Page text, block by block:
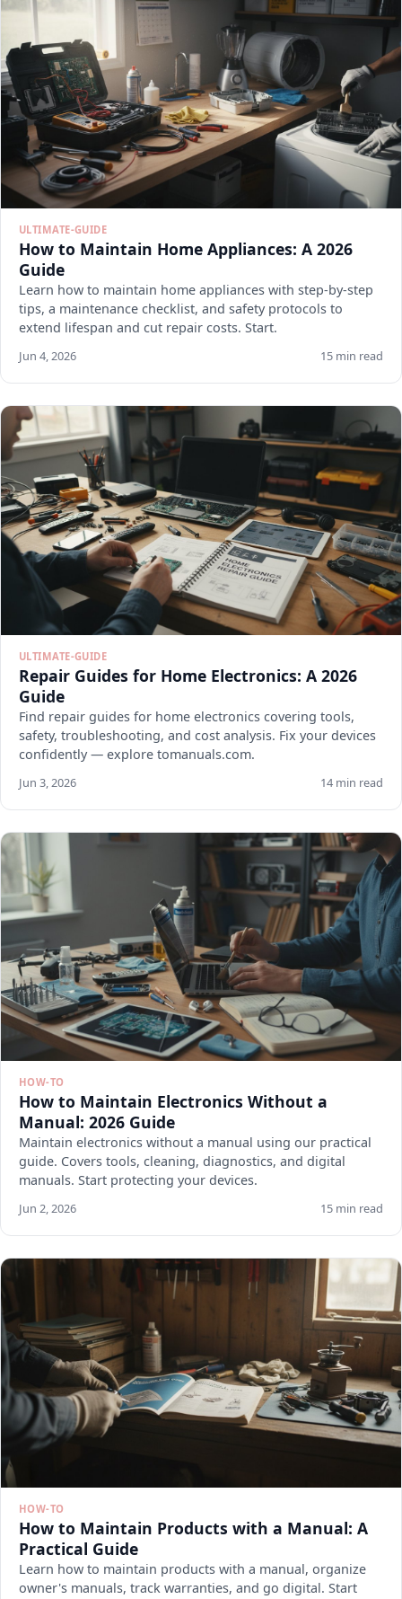
ULTIMATE-GUIDE
How to Maintain Home Appliances: A 2026
Guide
Learn how to maintain home appliances with step-by-step
tips, a maintenance checklist, and safety protocols to
extend lifespan and cut repair costs. Start.
Jun 4, 2026 15 min read
ULTIMATE-GUIDE
Repair Guides for Home Electronics: A 2026
Guide
Find repair guides for home electronics covering tools,
safety, troubleshooting, and cost analysis. Fix your devices
confidently — explore tomanuals.com.
Jun 3, 2026 14 min read
HOW-TO
How to Maintain Electronics Without a
Manual: 2026 Guide
Maintain electronics without a manual using our practical
guide. Covers tools, cleaning, diagnostics, and digital
manuals. Start protecting your devices.
Jun 2, 2026 15 min read
HOW-TO
How to Maintain Products with a Manual: A
Practical Guide
Learn how to maintain products with a manual, organize
owner's manuals, track warranties, and go digital. Start